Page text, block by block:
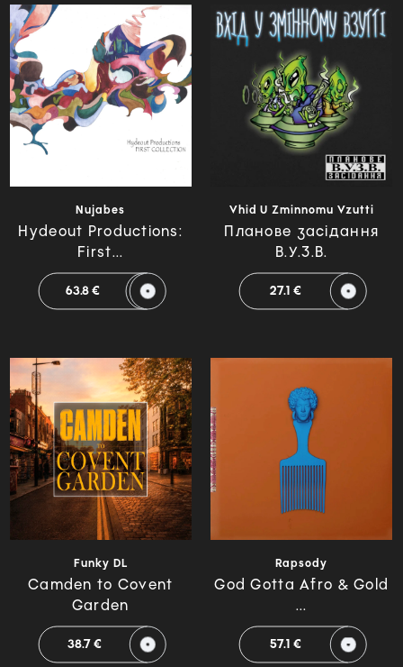
Nujabes
Hydeout Productions:
First...
63.8 €
Vhid U Zminnomu Vzutti
Планове засідання
В.У.З.В.
27.1 €
Funky DL
Camden to Covent
Garden
38.7 €
Rapsody
God Gotta Afro & Gold
...
57.1 €